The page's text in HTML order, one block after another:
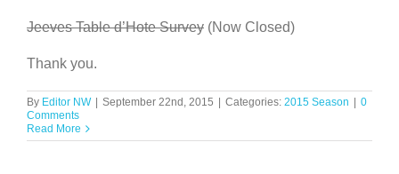
Jeeves Table d’Hote Survey (Now Closed)
Thank you.
By Editor NW September 22nd, 2015 Categories: 2015 Season
0
Comments
Read More